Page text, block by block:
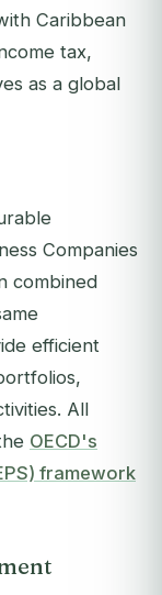
Caribbean
tax,
as a global
Companies
combined
efficient
All
OECD's
framework